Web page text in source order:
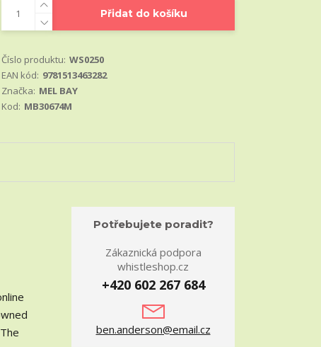
Přidat do košíku
Číslo produktu: WS0250
EAN kód: 9781513463282
Značka: MEL BAY
Kod: MB30674M
Potřebujete poradit?
Zákaznická podpora
whistleshop.cz
+420 602 267 684
ben.anderson@email.cz